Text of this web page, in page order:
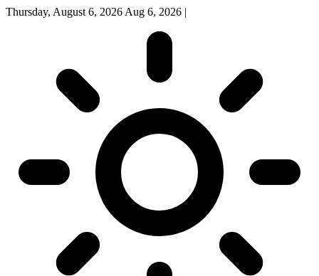
Thursday, August 6, 2026 Aug 6, 2026 |